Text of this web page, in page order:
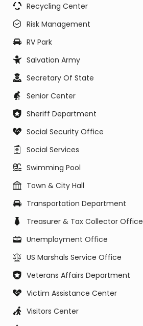
Recycling Center
Risk Management
RV Park
Salvation Army
Secretary Of State
Senior Center
Sheriff Department
Social Security Office
Social Services
Swimming Pool
Town & City Hall
Transportation Department
Treasurer & Tax Collector Office
Unemployment Office
US Marshals Service Office
Veterans Affairs Department
Victim Assistance Center
Visitors Center